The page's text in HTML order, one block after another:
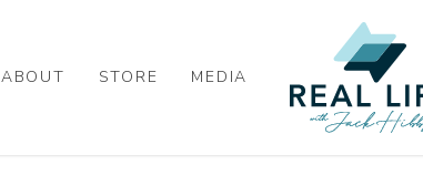
ABOUT STORE MEDIA